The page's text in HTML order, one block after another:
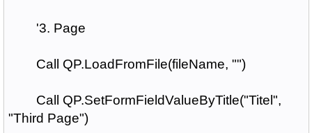
'3. Page
Call QP.LoadFromFile(fileName, "")
Call QP.SetFormFieldValueByTitle("Titel",
"Third Page")